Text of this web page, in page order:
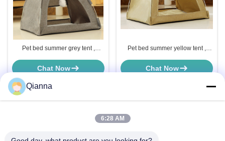
Pet bed summer grey tent ,
use, increase pet interaction
Chat Now
Pet bed summer yellow tent ,
use, increase pet interaction
Chat Now
Qianna
6:28 AM